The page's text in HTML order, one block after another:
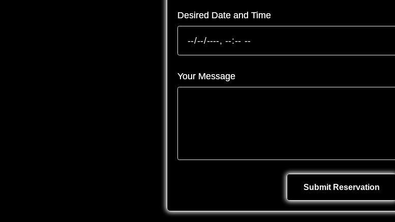
Desired Date and Time
Your Message